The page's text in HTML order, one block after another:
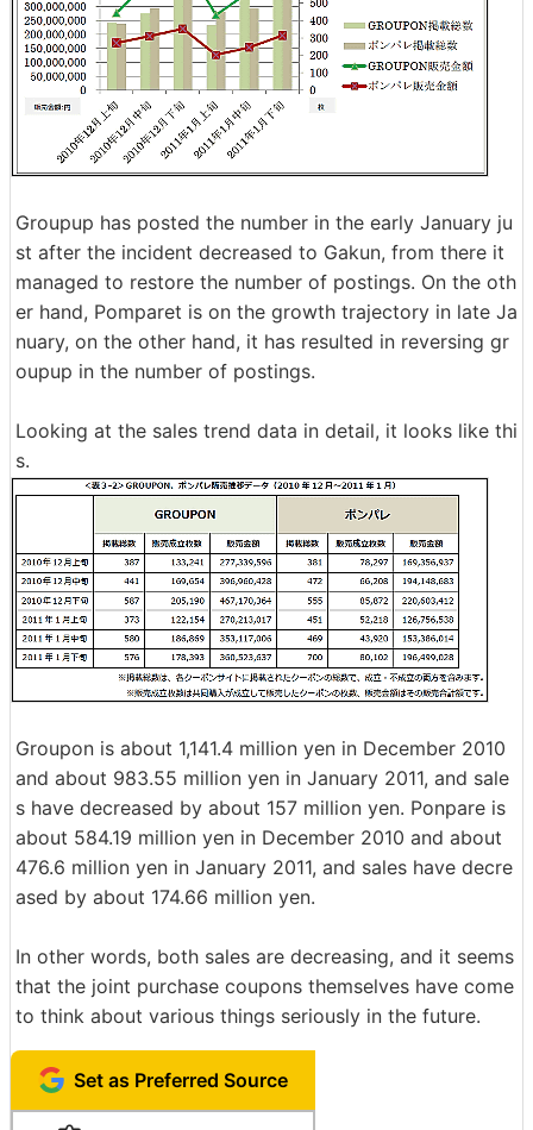
Groupup has posted the number in the early January ju
st after the incident decreased to Gakun, from there it
managed to restore the number of postings. On the oth
er hand, Pomparet is on the growth trajectory in late Ja
nuary, on the other hand, it has resulted in reversing gr
oupup in the number of postings.
Looking at the sales trend data in detail, it looks like thi
s.
Groupon is about 1,141.4 million yen in December 2010
and about 983.55 million yen in January 2011, and sale
s have decreased by about 157 million yen. Ponpare is
about 584.19 million yen in December 2010 and about
476.6 million yen in January 2011, and sales have decre
ased by about 174.66 million yen.
In other words, both sales are decreasing, and it seems
that the joint purchase coupons themselves have come
to think about various things seriously in the future.
Set as Preferred Source